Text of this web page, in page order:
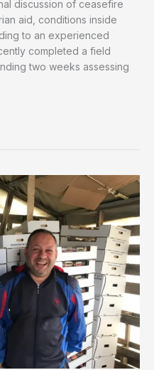
discussion of ceasefire
aid, conditions inside
to an experienced
completed a field
two weeks assessing